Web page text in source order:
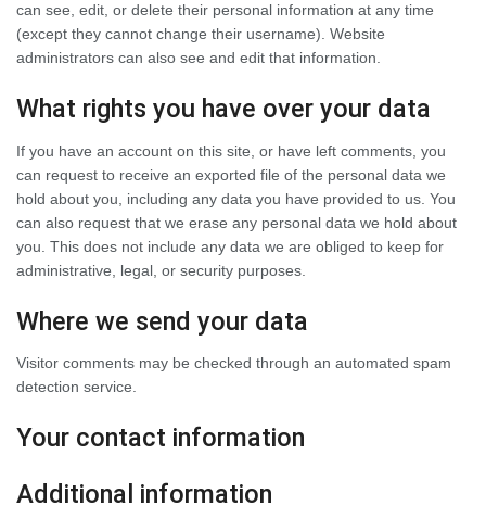
can see, edit, or delete their personal information at any time
(except they cannot change their username). Website
administrators can also see and edit that information.
What rights you have over your data
If you have an account on this site, or have left comments, you
can request to receive an exported file of the personal data we
hold about you, including any data you have provided to us. You
can also request that we erase any personal data we hold about
you. This does not include any data we are obliged to keep for
administrative, legal, or security purposes.
Where we send your data
Visitor comments may be checked through an automated spam
detection service.
Your contact information
Additional information